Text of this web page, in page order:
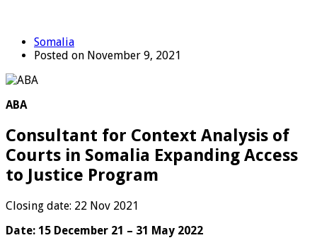
Somalia
Posted on November 9, 2021
ABA
Consultant for Context Analysis of
Courts in Somalia Expanding Access
to Justice Program
Closing date: 22 Nov 2021
Date: 15 December 21 – 31 May 2022